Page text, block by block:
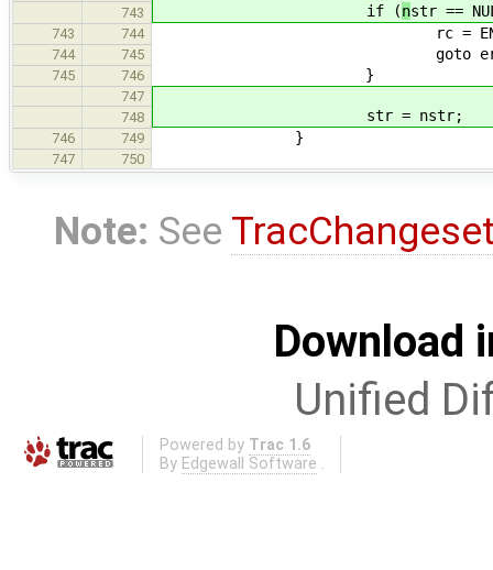
743 if (nstr ==
743 744 rc =
744 745 goto
745 746 }
747
748
str = nstr;
746 749 }
747 750
Note: See
Download
Unified
Powered by Trac 1.6
By Edgewall Software .